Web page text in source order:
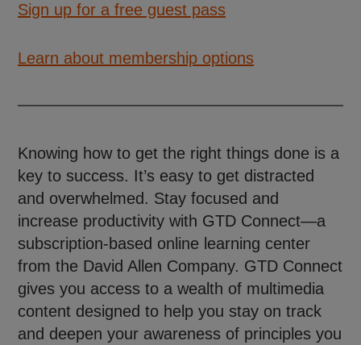
Sign up for a free guest pass
Learn about membership options
Knowing how to get the right things done is a
key to success. It’s easy to get distracted
and overwhelmed. Stay focused and
increase productivity with GTD Connect—a
subscription-based online learning center
from the David Allen Company. GTD Connect
gives you access to a wealth of multimedia
content designed to help you stay on track
and deepen your awareness of principles you